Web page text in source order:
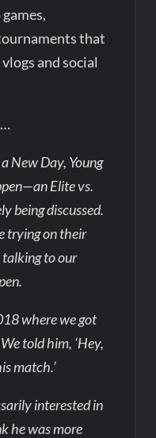
that
and social
New Day, Young
Elite vs.
being discussed.
trying on their
talking to our
where we got
told him, ‘Hey,
match.’
interested in
he was more